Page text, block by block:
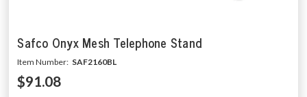
Safco Onyx Mesh Telephone Stand
Item Number: SAF2160BL
$91.08